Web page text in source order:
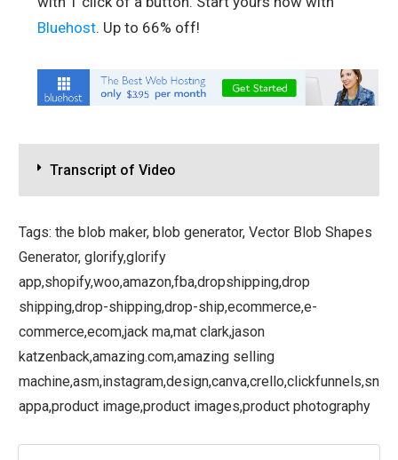
Bluehost. Up to 66% off!
Transcript of Video
Tags: the blob maker, blob generator, Vector Blob Shapes
Generator, glorify,glorify
app,shopify,woo,amazon,fba,dropshipping,drop
shipping,drop-shipping,drop-ship,ecommerce,e-
commerce,ecom,jack ma,mat clark,jason
katzenback,amazing.com,amazing selling
machine,asm,instagram,design,canva,crello,clickfunnels,sn
appa,product image,product images,product photography